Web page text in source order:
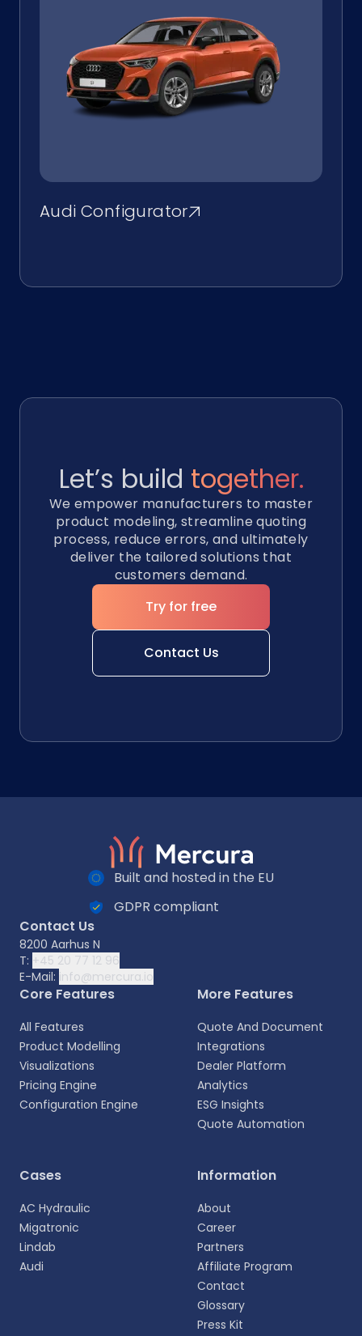
Select your language
personalized experience.
Audi Configurator
Let’s build together.
We empower manufacturers to master
product modeling, streamline quoting
process, reduce errors, and ultimately
deliver the tailored solutions that
customers demand.
Try for free
Contact Us
Built and hosted in the EU
GDPR compliant
Contact Us
8200 Aarhus N
T: +45 20 77 12 96
E-Mail: info@mercura.io
Core Features
All Features
Product Modelling
Visualizations
Pricing Engine
Configuration Engine
More Features
Quote And Document
Integrations
Dealer Platform
Analytics
ESG Insights
Quote Automation
Cases
AC Hydraulic
Migatronic
Lindab
Audi
Information
About
Career
Partners
Affiliate Program
Contact
Glossary
Press Kit